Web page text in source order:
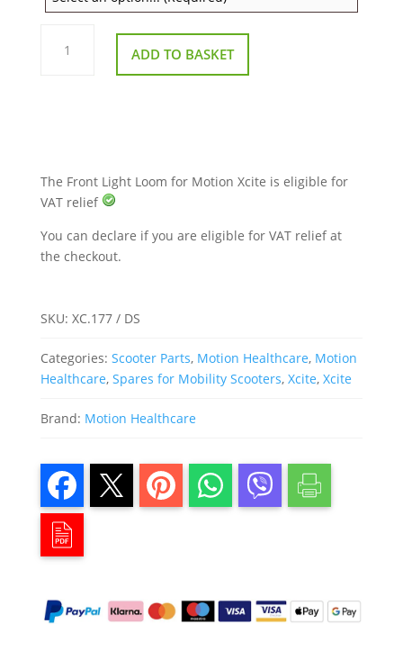
Front
Light
Loom ADD TO BASKET
The Front Light Loom for Motion Xcite is eligible for
VAT relief
You can declare if you are eligible for VAT relief at
the checkout.
SKU: XC.177 / DS
Categories: Scooter Parts, Motion Healthcare, Motion
Healthcare, Spares for Mobility Scooters, Xcite, Xcite
Brand: Motion Healthcare